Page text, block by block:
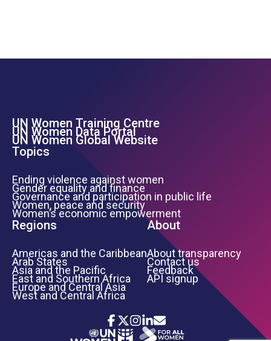
Footer Left Menu
UN Women Training Centre
UN Women Data Portal
UN Women Global Website
Topics
Ending violence against women
Gender equality and finance
Governance and participation in public life
Women, peace and security
Women’s economic empowerment
Regions
Americas and the Caribbean
Arab States
Asia and the Pacific
East and Southern Africa
Europe and Central Asia
West and Central Africa
About
About transparency
Contact us
Feedback
API signup
Icon List